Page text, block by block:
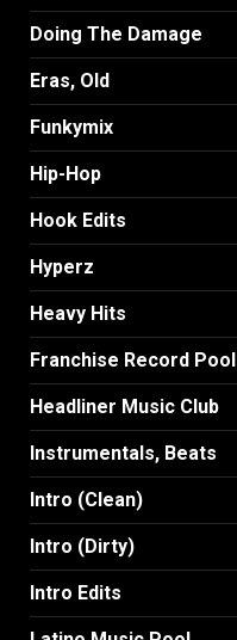
Doing The Damage
Eras, Old
Funkymix
Hip-Hop
Hook Edits
Hyperz
Heavy Hits
Franchise Record Pool
Headliner Music Club
Instrumentals, Beats
Intro (Clean)
Intro (Dirty)
Intro Edits